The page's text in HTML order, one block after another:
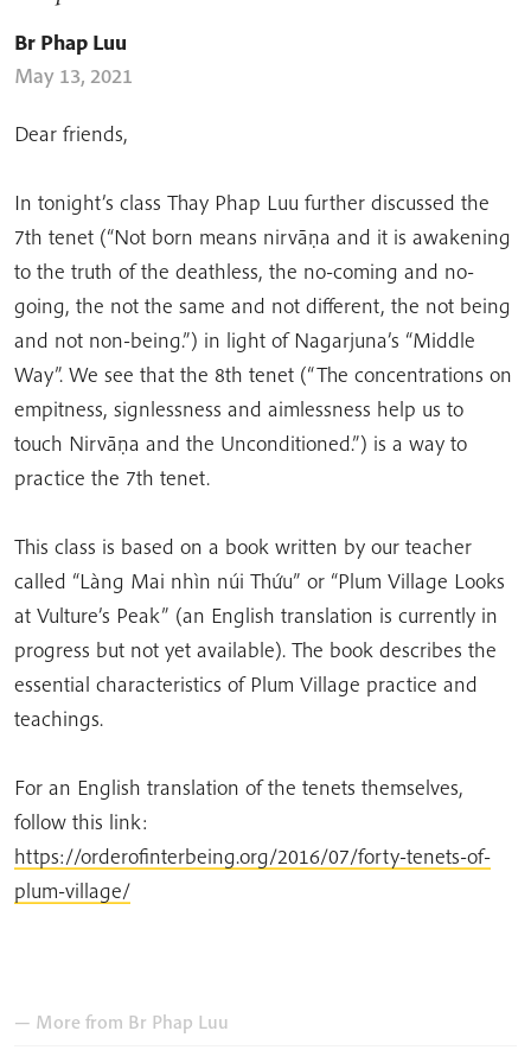
Br Phap Luu
May 13, 2021
Dear friends,
In tonight’s class Thay Phap Luu further discussed the
7th tenet (“Not born means nirvāṇa and it is awakening
to the truth of the deathless, the no-coming and no-
going, the not the same and not different, the not being
and not non-being.”) in light of Nagarjuna’s “Middle
Way”. We see that the 8th tenet (“The concentrations on
empitness, signlessness and aimlessness help us to
touch Nirvāṇa and the Unconditioned.”) is a way to
practice the 7th tenet.
This class is based on a book written by our teacher
called “Làng Mai nhìn núi Thứu” or “Plum Village Looks
at Vulture’s Peak” (an English translation is currently in
progress but not yet available). The book describes the
essential characteristics of Plum Village practice and
teachings.
For an English translation of the tenets themselves,
follow this link:
https://orderofinterbeing.org/2016/07/forty-tenets-of-
plum-village/
— More from Br Phap Luu